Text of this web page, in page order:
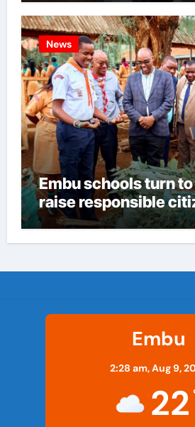
News
Embu schools turn
raise responsible
Embu
2:28 am,Aug 9,
22